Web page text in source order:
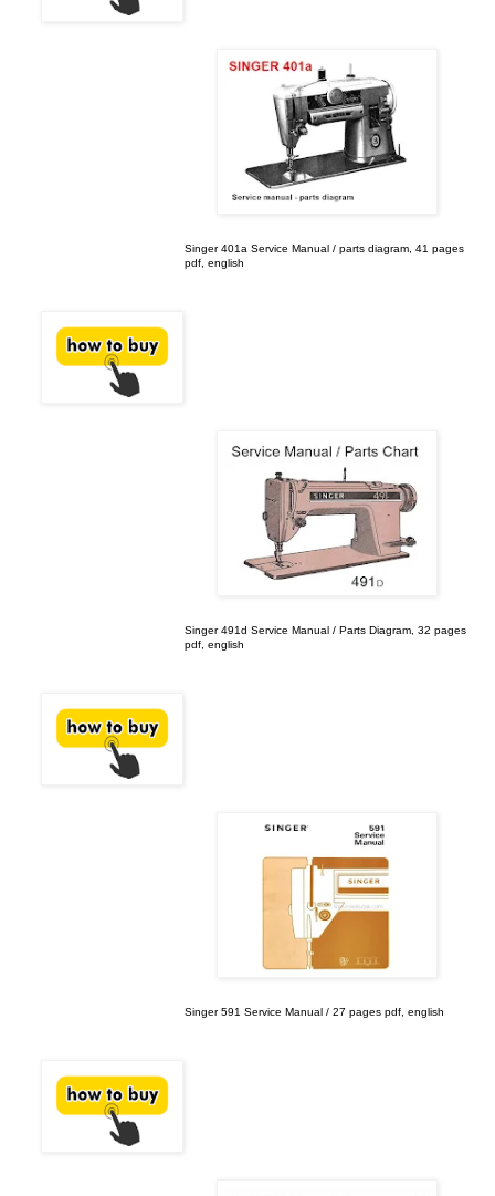
Singer 401a Service Manual / parts diagram, 41 pages
pdf, english
Singer 491d Service Manual / Parts Diagram, 32 pages
pdf, english
Singer 591 Service Manual / 27 pages pdf, english